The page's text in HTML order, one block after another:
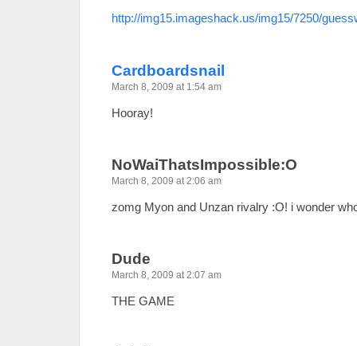
http://img15.imageshack.us/img15/7250/
Cardboardsnail
March 8, 2009 at 1:54 am
Hooray!
NoWaiThatsImpossible:O
March 8, 2009 at 2:06 am
zomg Myon and Unzan rivalry :O! i wonder
Dude
March 8, 2009 at 2:07 am
THE GAME